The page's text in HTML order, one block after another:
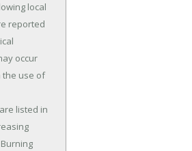
local
reported
occur
the use of